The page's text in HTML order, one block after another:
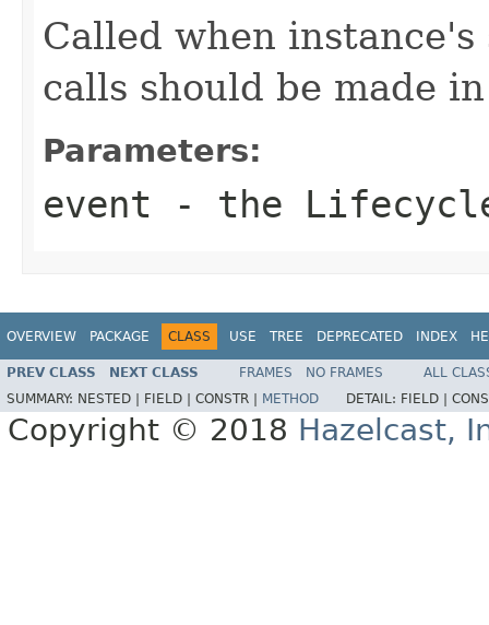
Called when
calls should be made
Parameters:
event - the
OVERVIEW PACKAGE CLASS USE TREE DEPRECATED INDEX
PREV CLASS NEXT CLASS FRAMES NO FRAMES
ALL
SUMMARY: NESTED | FIELD | CONSTR | METHOD DETAIL: FIELD |
Copyright © 2018 Hazelcast,